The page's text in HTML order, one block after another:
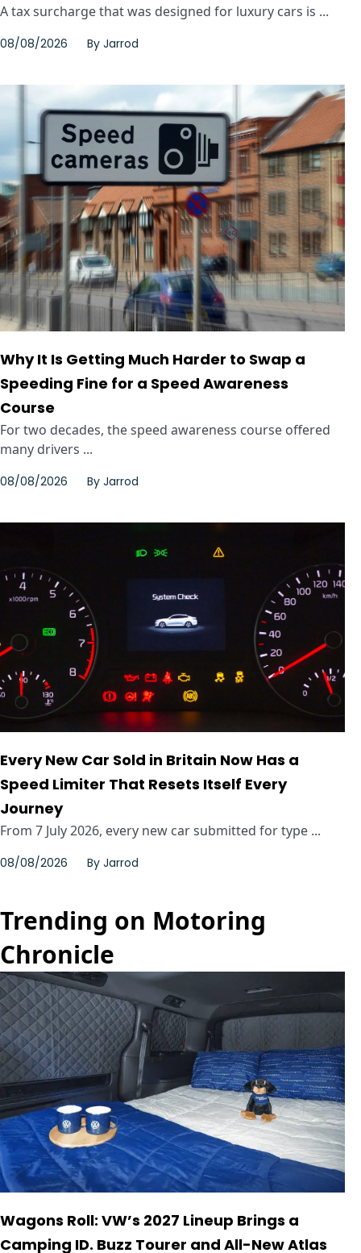
A tax surcharge that was designed for luxury cars is ...
08/08/2026 By Jarrod
Why It Is Getting Much Harder to Swap a
Speeding Fine for a Speed Awareness
Course
For two decades, the speed awareness course offered
many drivers ...
08/08/2026 By Jarrod
Every New Car Sold in Britain Now Has a
Speed Limiter That Resets Itself Every
Journey
From 7 July 2026, every new car submitted for type ...
08/08/2026 By Jarrod
Trending on Motoring
Chronicle
Wagons Roll: VW’s 2027 Lineup Brings a
Camping ID. Buzz Tourer and All-New Atlas